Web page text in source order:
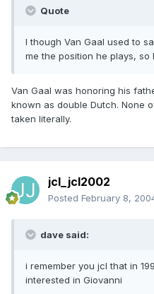
Quote
I though Van Gaal used to
me the position he plays, so
Van Gaal was honoring his
known as double Dutch. None
taken literally.
jcl_jcl2002
Posted February 8,
dave said:
i remember you jcl that in
interested in Giovanni